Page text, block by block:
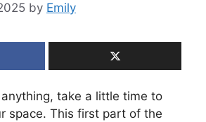
by Emily
take a little time to
space. This first part of the